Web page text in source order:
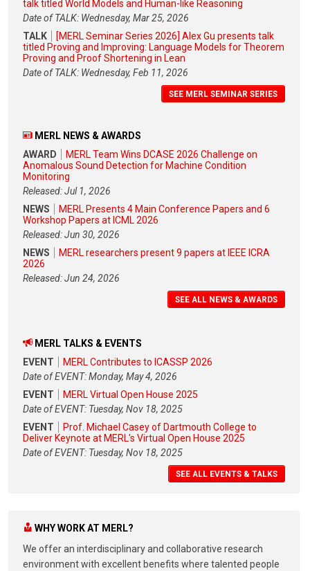
talk titled World Models and Human-like Reasoning
Date of TALK: Wednesday, Mar 25, 2026
TALK
[MERL Seminar Series 2026] Alex Gu presents talk
titled Proving and Improving: Language Models for Theorem
Proving and Proof Shortening in Lean
Date of TALK: Wednesday, Feb 11, 2026
SEE MERL SEMINAR SERIES
MERL NEWS & AWARDS
AWARD
MERL Team Wins DCASE 2026 Challenge on
Anomalous Sound Detection for Machine Condition
Monitoring
Released: Jul 1, 2026
NEWS
MERL Presents 4 Main Conference Papers and 6
Workshop Papers at ICML 2026
Released: Jun 30, 2026
NEWS
MERL researchers present 9 papers at IEEE ICRA
2026
Released: Jun 24, 2026
SEE ALL NEWS & AWARDS
MERL TALKS & EVENTS
EVENT
MERL Contributes to ICASSP 2026
Date of EVENT: Monday, May 4, 2026
EVENT
MERL Virtual Open House 2025
Date of EVENT: Tuesday, Nov 18, 2025
EVENT
Prof. Michael Casey of Dartmouth College to
Deliver Keynote at MERL's Virtual Open House 2025
Date of EVENT: Tuesday, Nov 18, 2025
SEE ALL EVENTS & TALKS
WHY WORK AT MERL?
We offer an interdisciplinary and collaborative research
environment with excellent benefits where talented people